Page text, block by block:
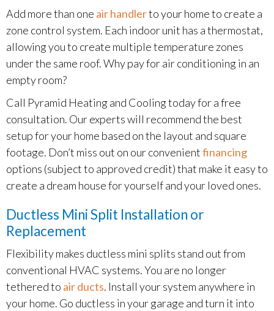
Add more than one air handlerto your home to create a
zone control system. Each indoor unit has a thermostat,
allowing you to create multiple temperature zones
under the same roof. Why pay for air conditioning in an
empty room?
Call Pyramid Heating and Cooling today for a free
consultation. Our experts will recommend the best
setup for your home based on the layout and square
footage. Don’t miss out on our convenientfinancing
options (subject to approved credit) that make it easy to
create a dream house for yourself and your loved ones.
Ductless Mini Split Installation or
Replacement
Flexibility makes ductless mini splits stand out from
conventional HVAC systems. You are no longer
tethered to air ducts. Install your system anywhere in
your home. Go ductless in your garage and turn it into